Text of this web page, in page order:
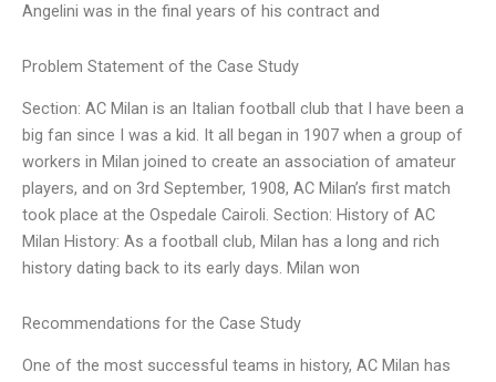
Angelini was in the final years of his contract and
Problem Statement of the Case Study
Section: AC Milan is an Italian football club that I have been a
big fan since I was a kid. It all began in 1907 when a group of
workers in Milan joined to create an association of amateur
players, and on 3rd September, 1908, AC Milan’s first match
took place at the Ospedale Cairoli. Section: History of AC
Milan History: As a football club, Milan has a long and rich
history dating back to its early days. Milan won
Recommendations for the Case Study
One of the most successful teams in history, AC Milan has